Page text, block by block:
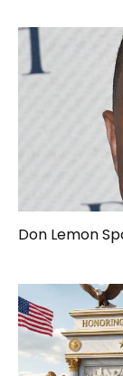
Don Lemon